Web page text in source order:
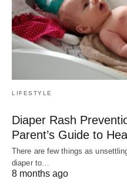
LIFESTYLE
Diaper Rash
Parent’s Guide to
There are few things as
diaper to…
8 months ago